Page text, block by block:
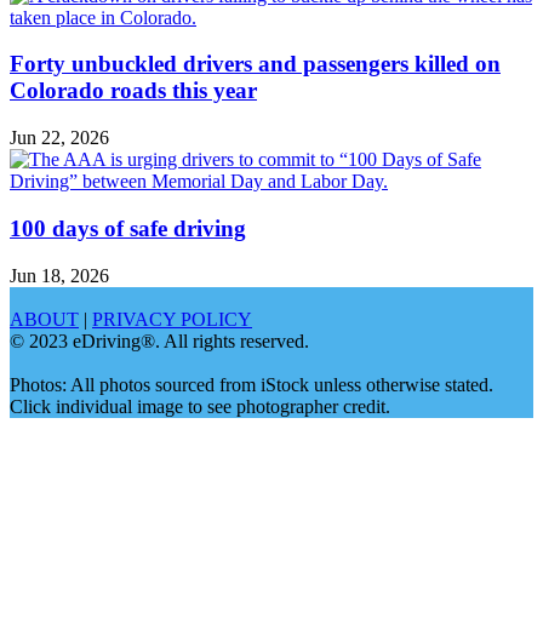
Forty unbuckled drivers and passengers killed on
Colorado roads this year
Jun 22, 2026
100 days of safe driving
Jun 18, 2026
ABOUT | PRIVACY POLICY
© 2023 eDriving®. All rights reserved.
Photos: All photos sourced from iStock unless otherwise stated.
Click individual image to see photographer credit.